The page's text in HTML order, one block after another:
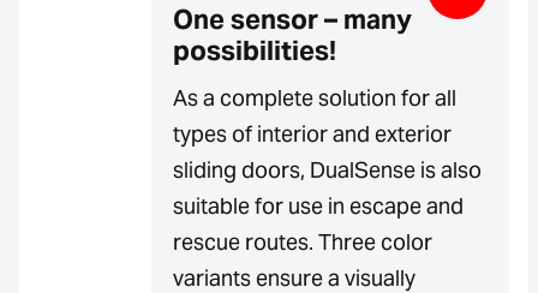
One sensor – many
possibilities!
As a complete solution for all
types of interior and exterior
sliding doors, DualSense is also
suitable for use in escape and
rescue routes. Three color
variants ensure a visually